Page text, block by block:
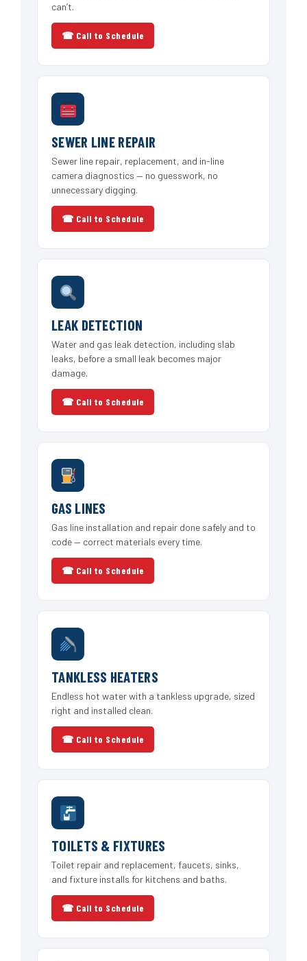
can’t.
☎ Call to Schedule
SEWER LINE REPAIR
Sewer line repair, replacement, and in-line
camera diagnostics — no guesswork, no
unnecessary digging.
☎ Call to Schedule
LEAK DETECTION
Water and gas leak detection, including slab
leaks, before a small leak becomes major
damage.
☎ Call to Schedule
GAS LINES
Gas line installation and repair done safely and to
code — correct materials every time.
☎ Call to Schedule
TANKLESS HEATERS
Endless hot water with a tankless upgrade, sized
right and installed clean.
☎ Call to Schedule
TOILETS & FIXTURES
Toilet repair and replacement, faucets, sinks,
and fixture installs for kitchens and baths.
☎ Call to Schedule